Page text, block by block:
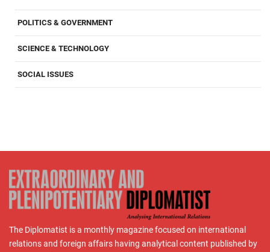
POLITICS & GOVERNMENT
SCIENCE & TECHNOLOGY
SOCIAL ISSUES
The Diplomatist is a monthly magazine focused on international
relations and foreign affairs having analytical content published by